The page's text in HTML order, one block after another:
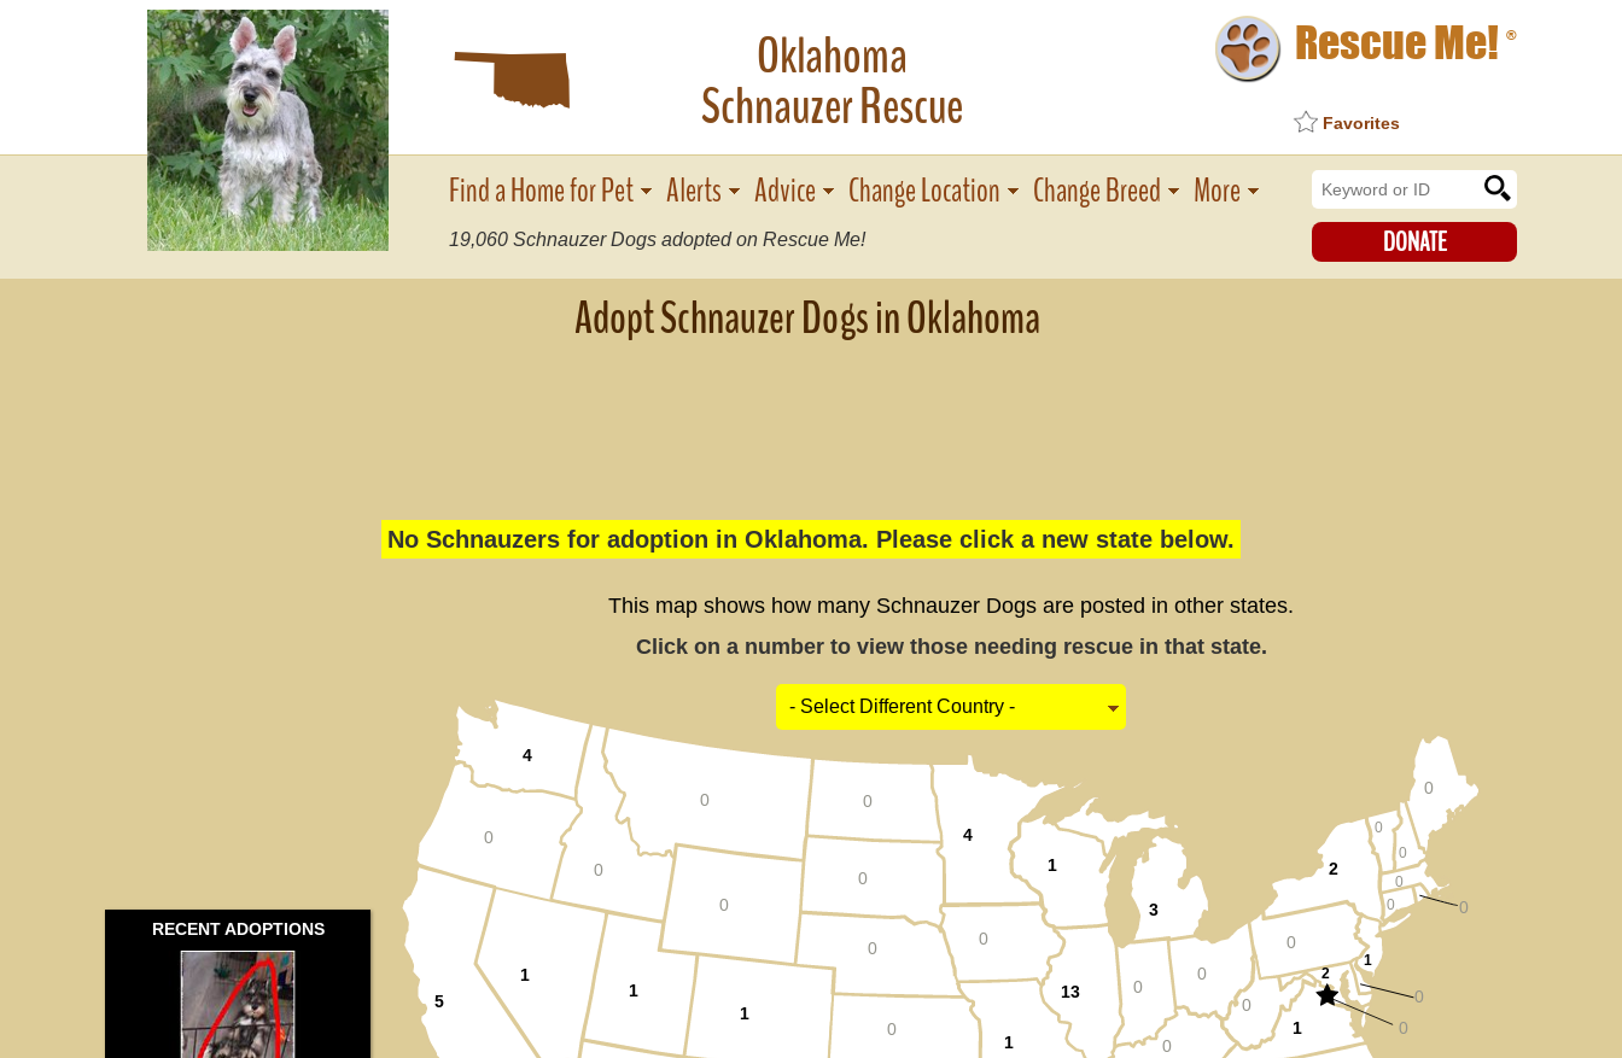
j Oklahoma
Schnauzer Rescue
Rescue Me! ®
Favorites
Find a Home for Pet Alerts Advice Change Location Change Breed More
19,060 Schnauzer Dogs adopted on Rescue Me! DONATE
Adopt Schnauzer Dogs in Oklahoma
No Schnauzers for adoption in Oklahoma. Please click a new state below.
This map shows how many Schnauzer Dogs are posted in other states.
Click on a number to view those needing rescue in that state.
RECENT ADOPTIONS
0
0
0
0
0
0
2
1
0
0
2
0
0
0
3
0
0
0
4
5
1
1
1
0
0
0
0
0
0
13
4
1
1
0 1 0